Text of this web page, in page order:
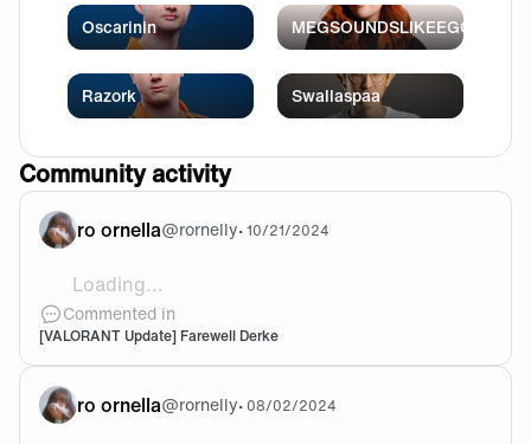
Oscarinin MEGSOUNDSLIKEEGG
Razork Swallaspaa
Community activity
ro ornella@rornelly•10/21/2024
Loading...
🧡 Commented in
[VALORANT Update] Farewell Derke
ro ornella@rornelly• 08/02/2024